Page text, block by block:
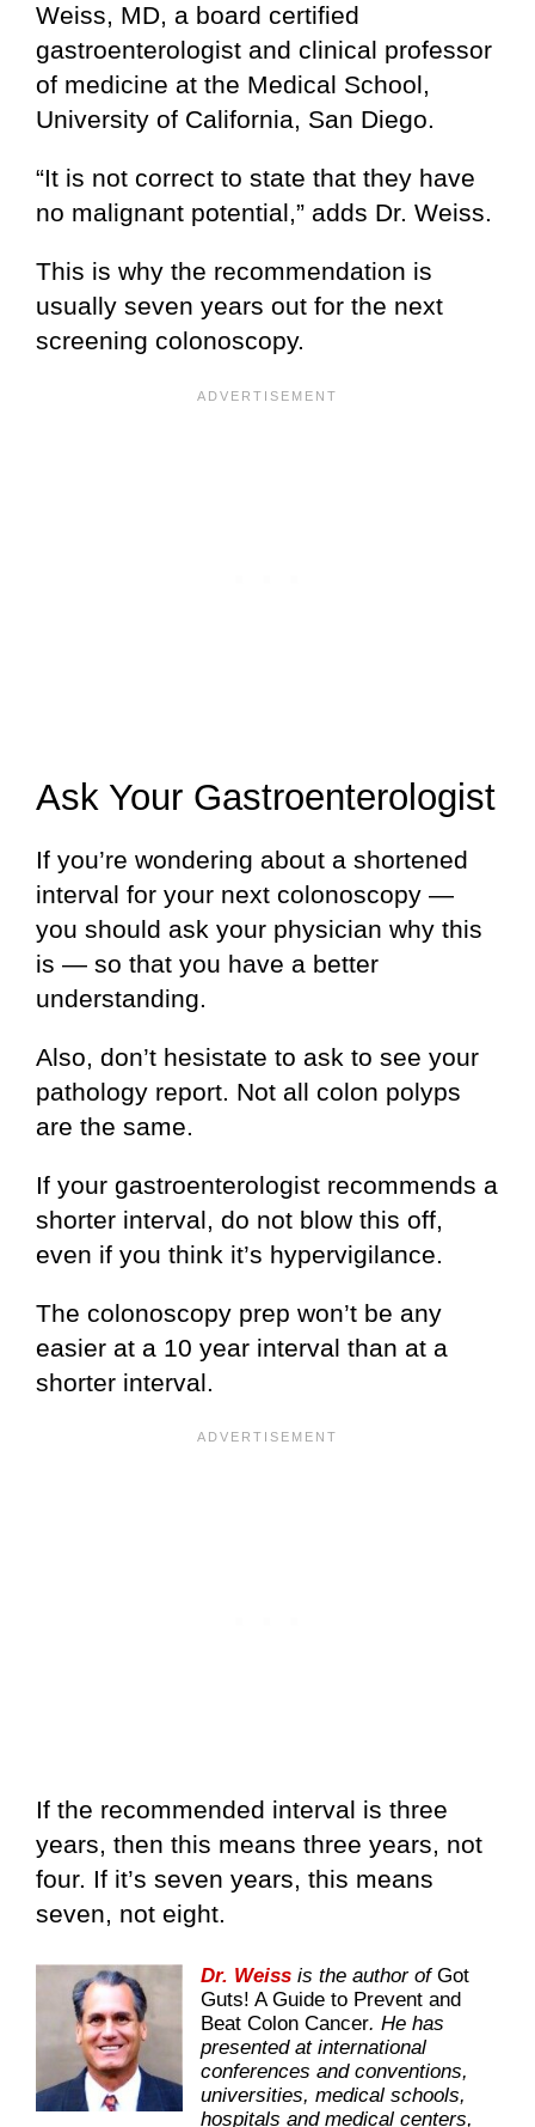
Weiss, MD, a board certified
gastroenterologist and clinical professor
of medicine at the Medical School,
University of California, San Diego.
“It is not correct to state that they have
no malignant potential,” adds Dr. Weiss.
This is why the recommendation is
usually seven years out for the next
screening colonoscopy.
Ask Your Gastroenterologist
If you’re wondering about a shortened
interval for your next colonoscopy —
you should ask your physician why this
is — so that you have a better
understanding.
Also, don’t hesistate to ask to see your
pathology report. Not all colon polyps
are the same.
If your gastroenterologist recommends a
shorter interval, do not blow this off,
even if you think it’s hypervigilance.
The colonoscopy prep won’t be any
easier at a 10 year interval than at a
shorter interval.
If the recommended interval is three
years, then this means three years, not
four. If it’s seven years, this means
seven, not eight.
Dr. Weiss is the author of Got
Guts! A Guide to Prevent and
Beat Colon Cancer. He has
presented at international
conferences and conventions,
universities, medical schools,
hospitals and medical centers,